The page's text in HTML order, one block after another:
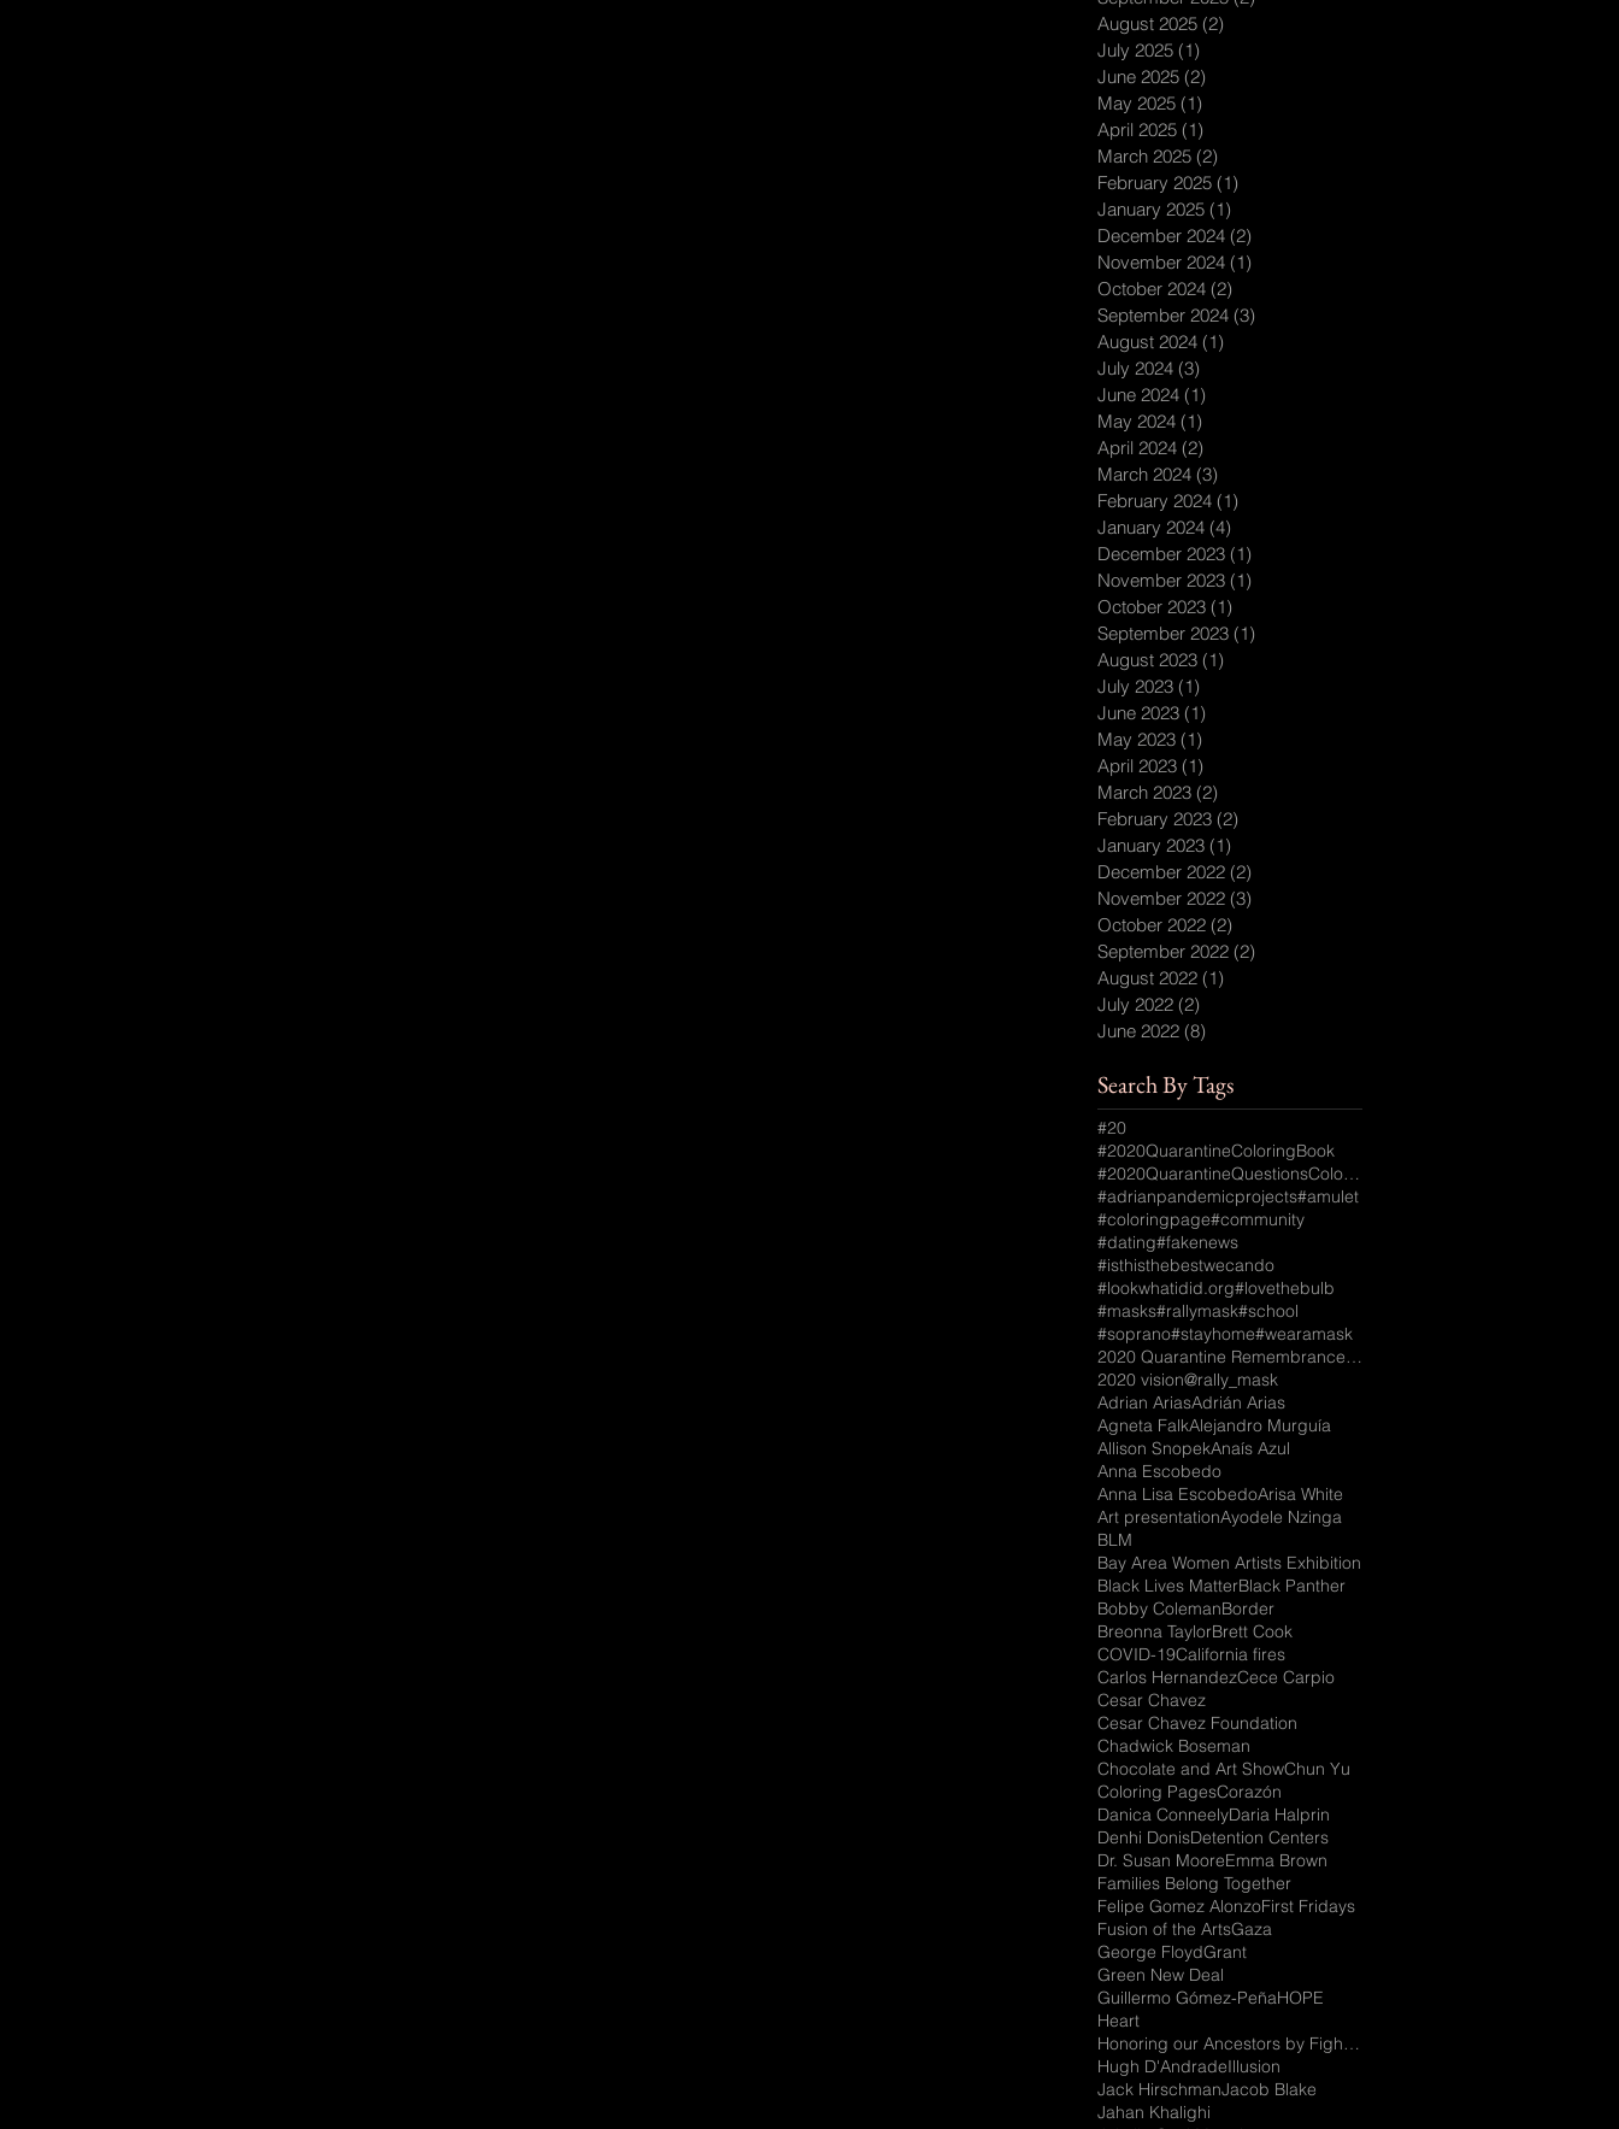
August 2025 (2)
July 2025 (1)
June 2025 (2)
May 2025 (1)
April 2025 (1)
March 2025 (2)
February 2025 (1)
January 2025 (1)
December 2024 (2)
November 2024 (1)
October 2024 (2)
September 2024 (3)
August 2024 (1)
July 2024 (3)
June 2024 (1)
May 2024 (1)
April 2024 (2)
March 2024 (3)
February 2024 (1)
January 2024 (4)
December 2023 (1)
November 2023 (1)
October 2023 (1)
September 2023 (1)
August 2023 (1)
July 2023 (1)
June 2023 (1)
May 2023 (1)
April 2023 (1)
March 2023 (2)
February 2023 (2)
January 2023 (1)
December 2022 (2)
November 2022 (3)
October 2022 (2)
September 2022 (2)
August 2022 (1)
July 2022 (2)
June 2022 (8)
Search By Tags
#20
#2020QuarantineColoringBook
#2020QuarantineQuestionsColoringBook
#adrianpandemicprojects#amulet
#coloringpage#community
#dating#fakenews
#isthisthebestwecando
#lookwhatidid.org#lovethebulb
#masks#rallymask#school
#soprano#stayhome#wearamask
2020 Quarantine Remembrance Coloring Book
2020 vision@rally_mask
Adrian AriasAdrián Arias
Agneta FalkAlejandro Murguía
Allison SnopekAnaís Azul
Anna Escobedo
Anna Lisa EscobedoArisa White
Art presentationAyodele Nzinga
BLM
Bay Area Women Artists Exhibition
Black Lives MatterBlack Panther
Bobby ColemanBorder
Breonna TaylorBrett Cook
COVID-19California fires
Carlos HernandezCece Carpio
Cesar Chavez
Cesar Chavez Foundation
Chadwick Boseman
Chocolate and Art ShowChun Yu
Coloring PagesCorazón
Danica ConneelyDaria Halprin
Denhi DonisDetention Centers
Dr. Susan MooreEmma Brown
Families Belong Together
Felipe Gomez AlonzoFirst Fridays
Fusion of the ArtsGaza
George FloydGrant
Green New Deal
Guillermo Gómez-PeñaHOPE
Heart
Honoring our Ancestors by Fighting for the Future
Hugh D'AndradeIllusion
Jack HirschmanJacob Blake
Jahan Khalighi